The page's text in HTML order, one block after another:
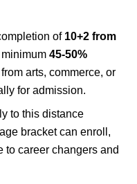
of 10+2 from
minimum45-50%
arts, commerce, or
for admission.
to this distance
bracket can enroll,
to career changers and